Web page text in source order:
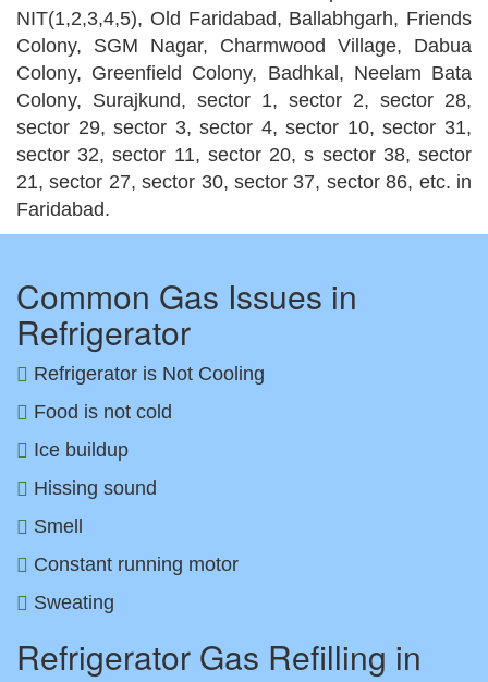
NIT(1,2,3,4,5), Old Faridabad, Ballabhgarh, Friends
Colony, SGM Nagar, Charmwood Village, Dabua
Colony, Greenfield Colony, Badhkal, Neelam Bata
Colony, Surajkund, sector 1, sector 2, sector 28,
sector 29, sector 3, sector 4, sector 10, sector 31,
sector 32, sector 11, sector 20, s sector 38, sector
21, sector 27, sector 30, sector 37, sector 86, etc. in
Faridabad.
Common Gas Issues in
Refrigerator
Refrigerator is Not Cooling
Food is not cold
Ice buildup
Hissing sound
Smell
Constant running motor
Sweating
Refrigerator Gas Refilling in